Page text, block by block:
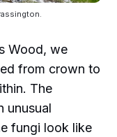
Wood, we
from crown to
The
unusual
fungi look like